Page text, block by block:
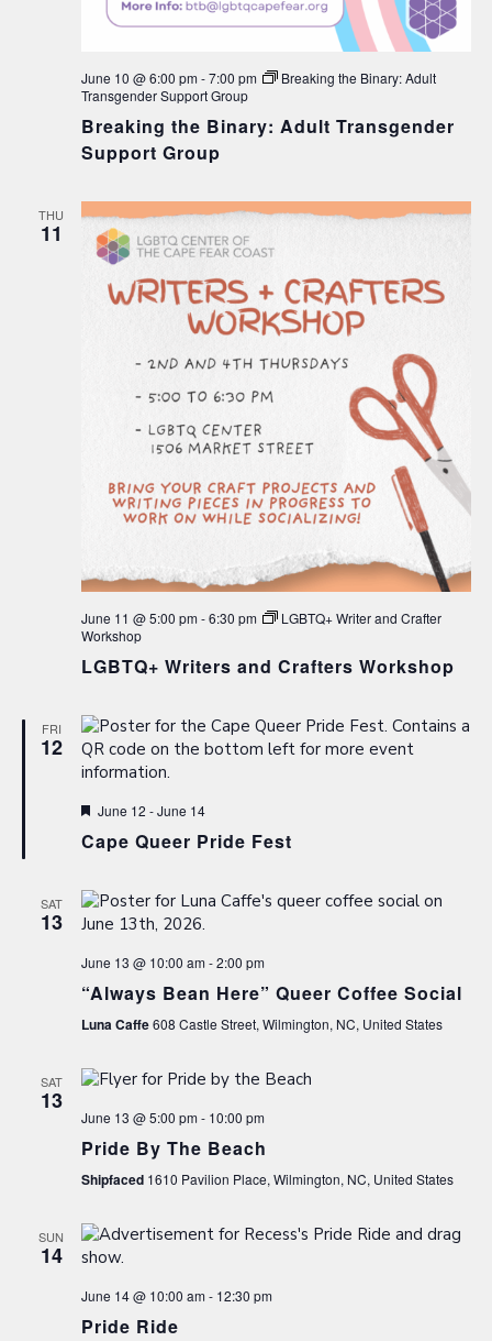
June 10 @ 6:00 pm-7:00 pm
Breaking the Binary: Adult
Transgender Support Group
Breaking the Binary: Adult Transgender
Support Group
THU
11
June 11 @ 5:00 pm-6:30 pm
LGBTQ+ Writer and Crafter
Workshop
LGBTQ+ Writers and Crafters Workshop
FRI
12
Featured
June 12 -June 14
Cape Queer Pride Fest
SAT
13
June 13 @ 10:00 am-2:00 pm
“Always Bean Here” Queer Coffee Social
Luna Caffe608 Castle Street, Wilmington, NC, United States
SAT
13
June 13 @ 5:00 pm- 10:00 pm
Pride By The Beach
Shipfaced 1610 Pavilion Place, Wilmington, NC, United States
SUN
14
June 14 @ 10:00 am- 12:30 pm
Pride Ride